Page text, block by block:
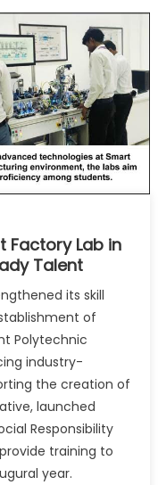
Factory Lab in
Talent
its skill
of
Polytechnic
industry-
the creation of
launched
Responsibility
training to
year.